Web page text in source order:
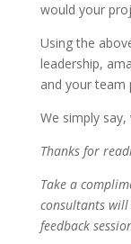
would your
Using the
leadership,
and your team
We simply
Thanks for
Take a
consultants
feedback